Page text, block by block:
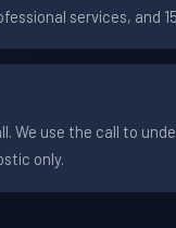
services, and
We use the call to
only.